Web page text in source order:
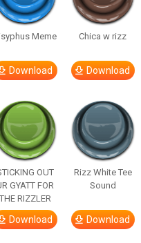
Meme
Download
Chica w rizz
Download
OUT
GYATT FOR
THE RIZZLER
Download
Rizz White Tee
Sound
Download